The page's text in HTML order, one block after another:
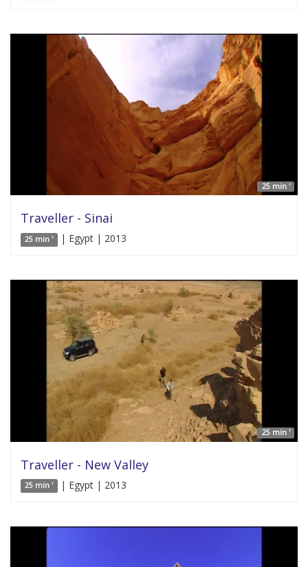
25 min '
Traveller - Sinai
25 min ' | Egypt | 2013
25 min '
Traveller - New Valley
25 min ' | Egypt | 2013